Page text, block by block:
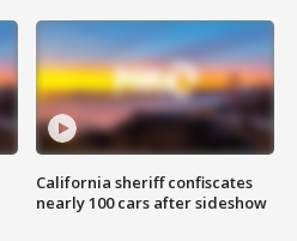
California sheriff confiscates
nearly 100 cars after sideshow